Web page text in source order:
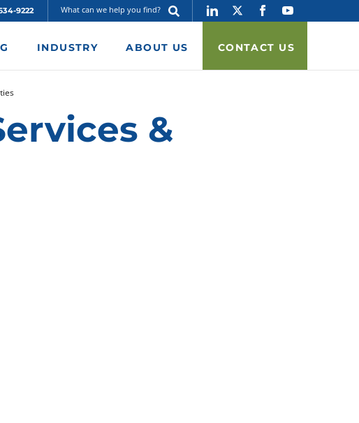
9222
INDUSTRY ABOUT US CONTACT US
&